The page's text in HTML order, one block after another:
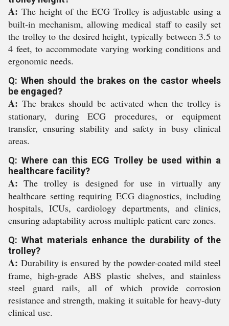
A: The height of the ECG Trolley is adjustable using a
built-in mechanism, allowing medical staff to easily set
the trolley to the desired height, typically between 3.5 to
4 feet, to accommodate varying working conditions and
ergonomic needs.
Q: When should the brakes on the castor wheels
be engaged?
A: The brakes should be activated when the trolley is
stationary, during ECG procedures, or equipment
transfer, ensuring stability and safety in busy clinical
areas.
Q: Where can this ECG Trolley be used within a
healthcare facility?
A: The trolley is designed for use in virtually any
healthcare setting requiring ECG diagnostics, including
hospitals, ICUs, cardiology departments, and clinics,
ensuring adaptability across multiple patient care zones.
Q: What materials enhance the durability of the
trolley?
A: Durability is ensured by the powder-coated mild steel
frame, high-grade ABS plastic shelves, and stainless
steel guard rails, all of which provide corrosion
resistance and strength, making it suitable for heavy-duty
clinical use.